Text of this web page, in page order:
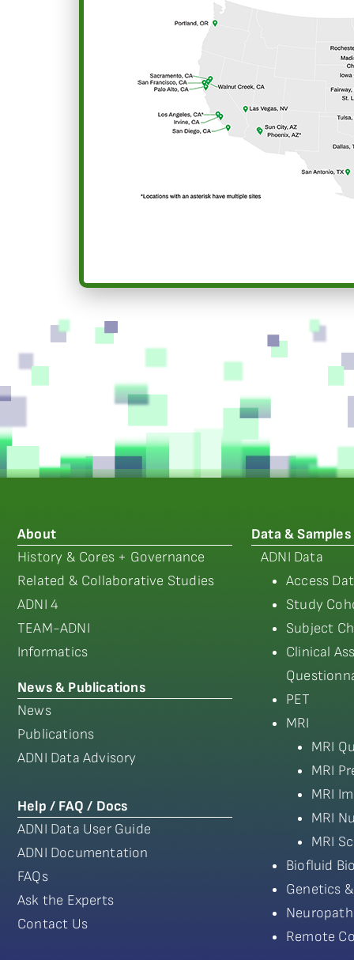
About
History & Cores + Governance
Related & Collaborative Studies
ADNI 4
TEAM-ADNI
Informatics
News & Publications
News
Publications
ADNI Data Advisory
Help / FAQ / Docs
ADNI Data User Guide
ADNI Documentation
FAQs
Ask the Experts
Contact Us
Data & Samples
ADNI Data
Access
Study
Subject
Clinical
PET
MRI
MRI
MRI
MRI
MRI
MRI
Biofluid
Genetics
Remote